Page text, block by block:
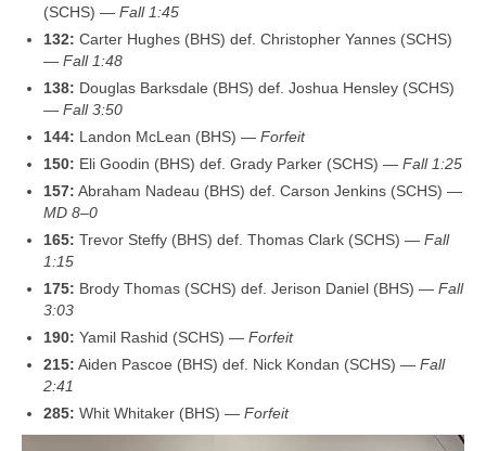
(SCHS) — Fall 1:45
132: Carter Hughes (BHS) def. Christopher Yannes (SCHS)
— Fall 1:48
138: Douglas Barksdale (BHS) def. Joshua Hensley (SCHS)
— Fall 3:50
144: Landon McLean (BHS) — Forfeit
150: Eli Goodin (BHS) def. Grady Parker (SCHS) — Fall 1:25
157: Abraham Nadeau (BHS) def. Carson Jenkins (SCHS) —
MD 8–0
165: Trevor Steffy (BHS) def. Thomas Clark (SCHS) — Fall
1:15
175: Brody Thomas (SCHS) def. Jerison Daniel (BHS) — Fall
3:03
190: Yamil Rashid (SCHS) — Forfeit
215: Aiden Pascoe (BHS) def. Nick Kondan (SCHS) — Fall
2:41
285: Whit Whitaker (BHS) — Forfeit